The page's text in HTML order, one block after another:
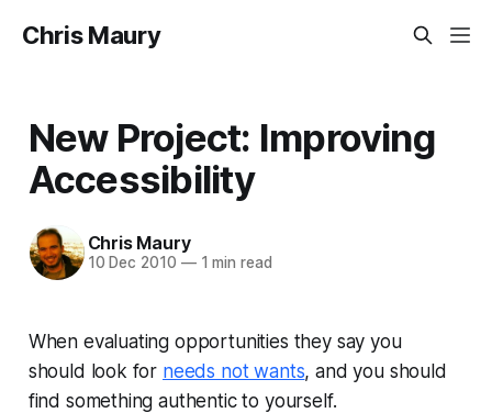
Chris Maury
New Project: Improving
Accessibility
Chris Maury
10 Dec 2010 —1 min read
When evaluating opportunities they say you
should look for needs not wants, and you should
find something authentic to yourself.